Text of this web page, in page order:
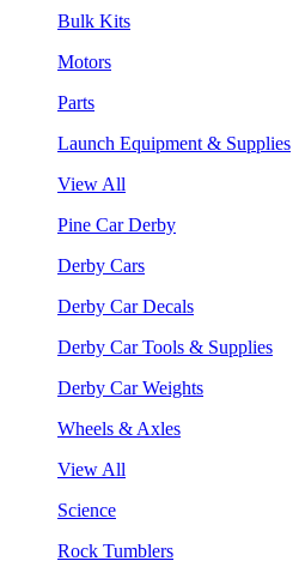
Bulk Kits
Motors
Parts
Launch Equipment & Supplies
View All
Pine Car Derby
Derby Cars
Derby Car Decals
Derby Car Tools & Supplies
Derby Car Weights
Wheels & Axles
View All
Science
Rock Tumblers